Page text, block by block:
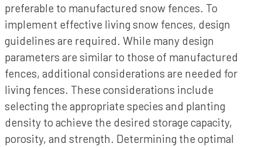
preferable to manufactured snow fences. To
implement effective living snow fences, design
guidelines are required. While many design
parameters are similar to those of manufactured
fences, additional considerations are needed for
living fences. These considerations include
selecting the appropriate species and planting
density to achieve the desired storage capacity,
porosity, and strength. Determining the optimal